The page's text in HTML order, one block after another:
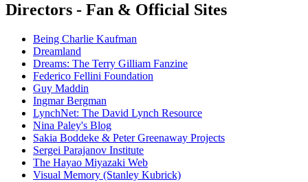
Directors - Fan & Official Sites
Being Charlie Kaufman
Dreamland
Dreams: The Terry Gilliam Fanzine
Federico Fellini Foundation
Guy Maddin
Ingmar Bergman
LynchNet: The David Lynch Resource
Nina Paley's Blog
Sakia Boddeke & Peter Greenaway Projects
Sergei Parajanov Institute
The Hayao Miyazaki Web
Visual Memory (Stanley Kubrick)